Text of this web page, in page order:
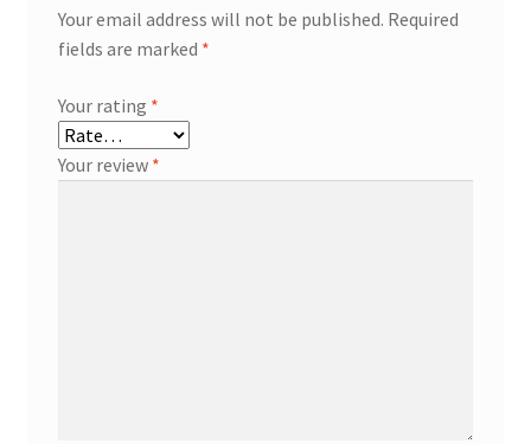
Your email address will not be published. Required
fields are marked *
Your rating *
Your review *